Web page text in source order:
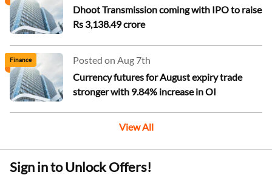
Dhoot Transmission coming with IPO to raise
Rs 3,138.49 crore
Finance
Posted on Aug 7th
Currency futures for August expiry trade
stronger with 9.84% increase in OI
View All
Sign in to Unlock Offers!